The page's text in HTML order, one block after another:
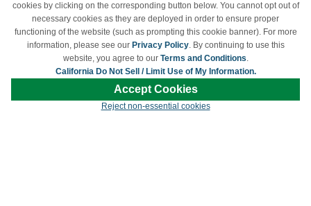
Limit Use of My Information
Terms & Conditions
owners and are not affiliated with LDProducts.com.
cookies by clicking on the corresponding button below. You cannot opt out of
necessary cookies as they are deployed in order to ensure proper
functioning of the website (such as prompting this cookie banner). For more
information, please see our Privacy Policy. By continuing to use this
website, you agree to our Terms and Conditions.
California Do Not Sell / Limit Use of My Information.
Accept Cookies
Reject non-essential cookies